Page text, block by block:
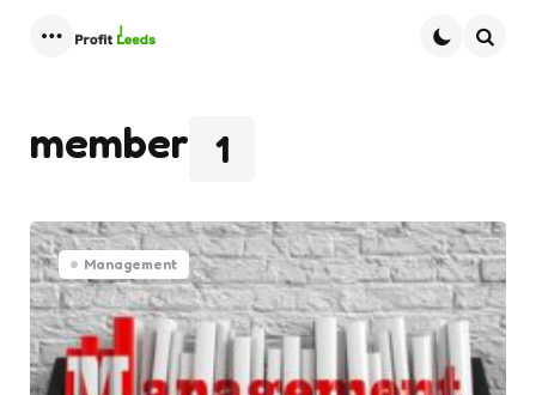
1
member
Management